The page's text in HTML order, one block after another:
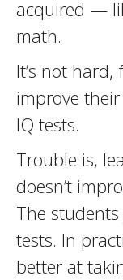
acquired —
math.
It’s not
improve
IQ tests.
Trouble is,
doesn’t
The
tests. In
better at